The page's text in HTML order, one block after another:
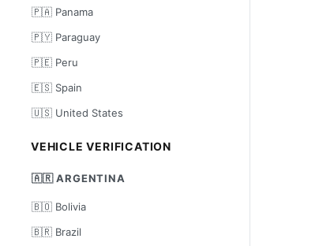
🇵🇦 Panama
🇵🇾 Paraguay
🇵🇪 Peru
🇪🇸 Spain
🇺🇸 United States
VEHICLE VERIFICATION
🇦🇷 ARGENTINA
🇧🇴 Bolivia
🇧🇷 Brazil